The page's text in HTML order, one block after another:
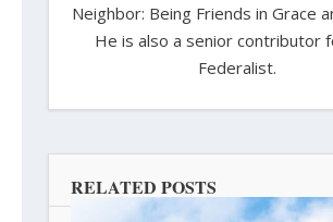
Neighbor: Being Friends in Grace
He is also a senior contributor
Federalist.
RELATED POSTS